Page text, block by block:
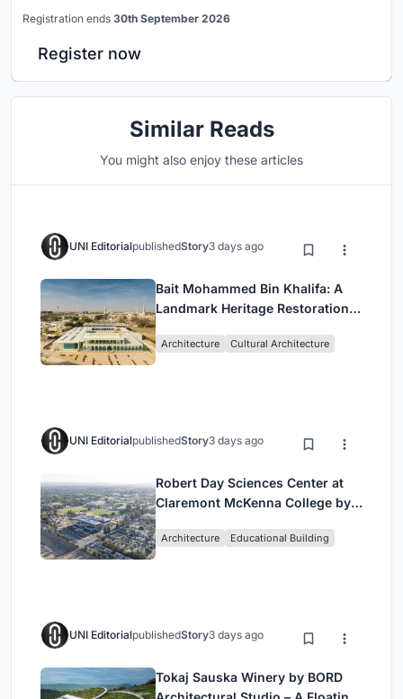
Registration ends 30th September 2026
Register now
Similar Reads
You might also enjoy these articles
UNI EditorialpublishedStory3 days ago
Bait Mohammed Bin Khalifa: A
Landmark Heritage Restoration
Architecture Cultural Architecture
UNI EditorialpublishedStory3 days ago
Robert Day Sciences Center at
Claremont McKenna College by
Architecture Educational Building
UNI EditorialpublishedStory3 days ago
Tokaj Sauska Winery by BORD